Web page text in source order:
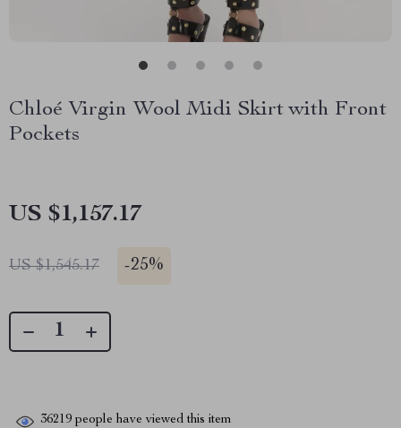
Chloé Virgin Wool Midi Skirt with Front
Pockets
US $1,157.17
US $1,545.17 -25%
36219 people have viewed this item